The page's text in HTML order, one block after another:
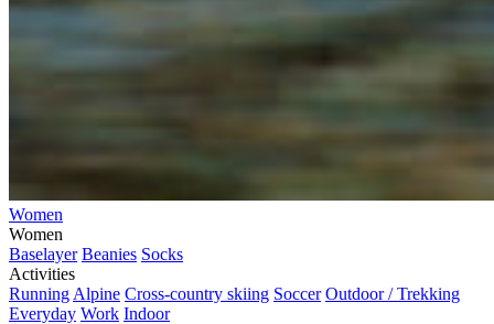
Women
Women
Baselayer Beanies Socks
Activities
Running Alpine Cross-country skiing Soccer Outdoor / Trekking
Everyday Work Indoor